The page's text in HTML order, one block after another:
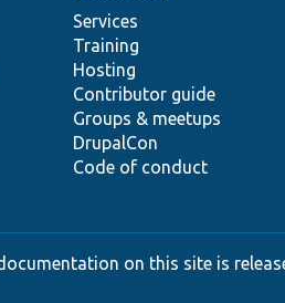
Services
Training
Hosting
Contributor guide
Groups & meetups
DrupalCon
Code of conduct
on this site is